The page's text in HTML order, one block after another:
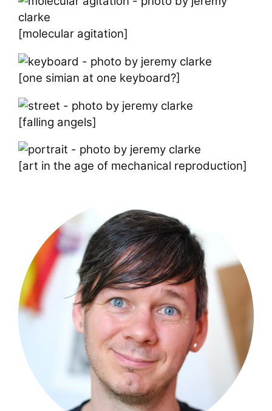
[molecular agitation]
[one simian at one keyboard?]
[falling angels]
[art in the age of mechanical reproduction]